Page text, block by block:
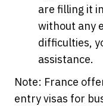
are filling it
without any
difficulties,
assistance.
Note: France
entry visas for